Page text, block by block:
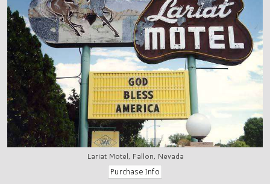
Lariat Motel, Fallon, Nevada